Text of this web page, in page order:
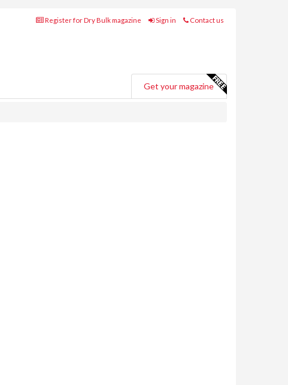
Register for Dry Bulk magazine Sign in Contact us
Get your magazine